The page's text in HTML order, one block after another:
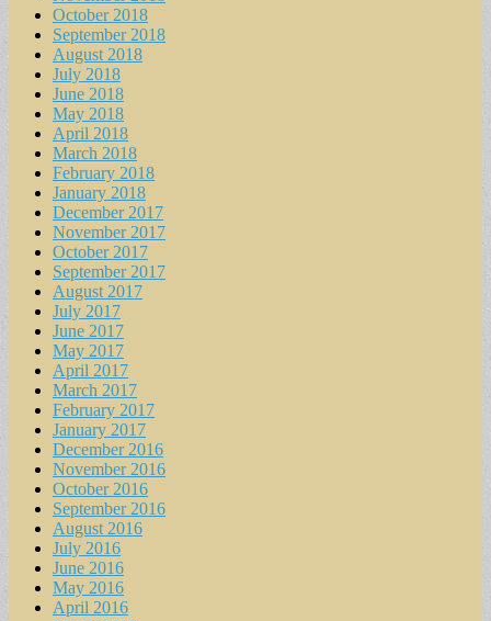
October 2018
September 2018
August 2018
July 2018
June 2018
May 2018
April 2018
March 2018
February 2018
January 2018
December 2017
November 2017
October 2017
September 2017
August 2017
July 2017
June 2017
May 2017
April 2017
March 2017
February 2017
January 2017
December 2016
November 2016
October 2016
September 2016
August 2016
July 2016
June 2016
May 2016
April 2016